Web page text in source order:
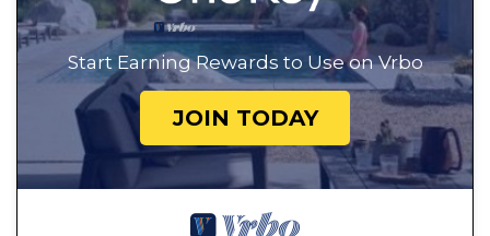
Start Earning Rewards to Use on Vrbo
JOIN TODAY